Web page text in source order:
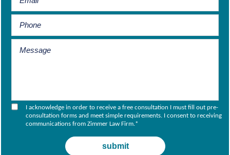
I acknowledge in order to receive a free consultation I must fill out pre-
consultation forms and meet simple requirements. I consent to receiving
communications from Zimmer Law Firm.*